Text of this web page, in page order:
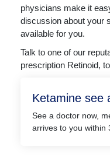
physicians make it
discussion about your
available for you.
Talk to one of our
prescription Retinoid,
Ketamine see
See a doctor now,
arrives to you within